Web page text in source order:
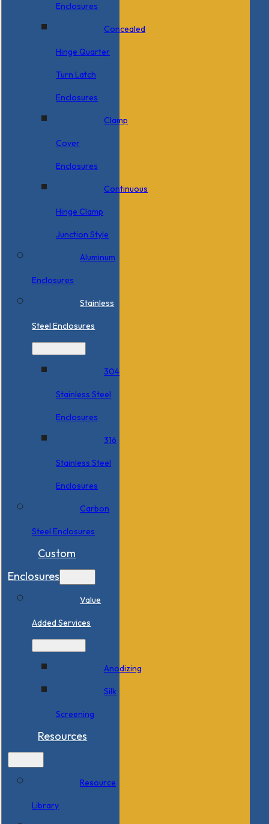
Enclosures
Concealed
Hinge Quarter
Turn Latch
Enclosures
Clamp
Cover
Enclosures
Continuous
Hinge Clamp
Junction Style
Aluminum
Enclosures
Stainless
Steel Enclosures
304
Stainless Steel
Enclosures
316
Stainless Steel
Enclosures
Carbon
Steel Enclosures
Custom
Enclosures
Value
Added Services
Anodizing
Silk
Screening
Resources
Resource
Library